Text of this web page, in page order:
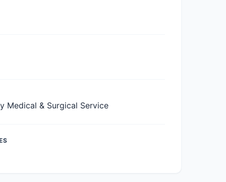
Medical & Surgical Service